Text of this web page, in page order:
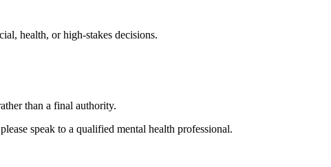
health, or high-stakes decisions.
than a final authority.
speak to a qualified mental health professional.